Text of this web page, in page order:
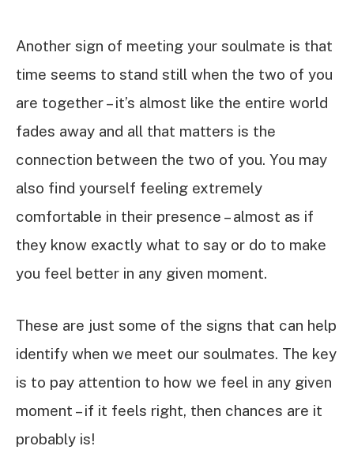
Another sign of meeting your soulmate is that
time seems to stand still when the two of you
are together – it’s almost like the entire world
fades away and all that matters is the
connection between the two of you. You may
also find yourself feeling extremely
comfortable in their presence – almost as if
they know exactly what to say or do to make
you feel better in any given moment.
These are just some of the signs that can help
identify when we meet our soulmates. The key
is to pay attention to how we feel in any given
moment – if it feels right, then chances are it
probably is!